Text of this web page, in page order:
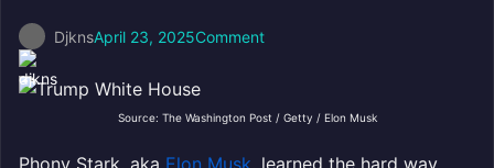
DjknsApril 23, 2025Comment
Source: The Washington Post / Getty / Elon Musk